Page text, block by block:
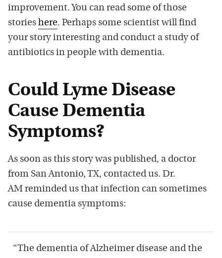
improvement. You can read some of those
stories here. Perhaps some scientist will find
your story interesting and conduct a study of
antibiotics in people with dementia.
Could Lyme Disease
Cause Dementia
Symptoms?
As soon as this story was published, a doctor
from San Antonio, TX, contacted us. Dr.
AM reminded us that infection can sometimes
cause dementia symptoms:
“The dementia of Alzheimer disease and the